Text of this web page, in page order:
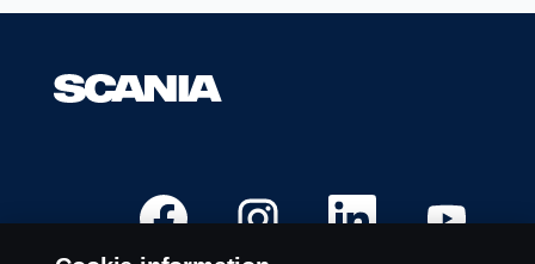
p
e
p
e
O
e
e